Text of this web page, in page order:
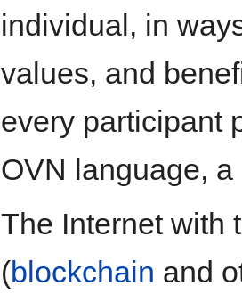
individual, in
values, and
every participant
OVN language, a
The Internet with
(blockchain and